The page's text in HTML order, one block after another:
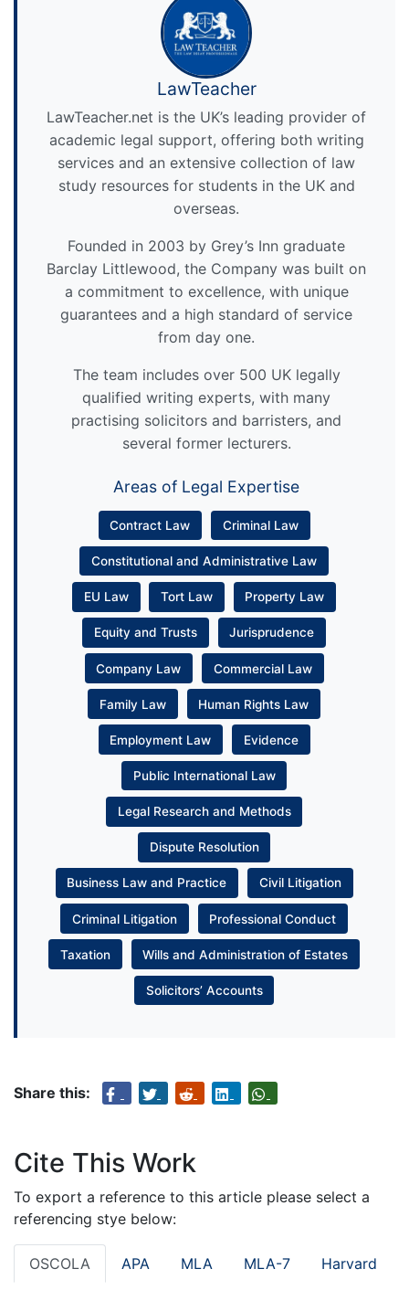
LawTeacher
LawTeacher.net is the UK’s leading provider of
academic legal support, offering both writing
services and an extensive collection of law
study resources for students in the UK and
overseas.
Founded in 2003 by Grey’s Inn graduate
Barclay Littlewood, the Company was built on
a commitment to excellence, with unique
guarantees and a high standard of service
from day one.
The team includes over 500 UK legally
qualified writing experts, with many
practising solicitors and barristers, and
several former lecturers.
Areas of Legal Expertise
Contract Law Criminal Law
Constitutional and Administrative Law
EU Law Tort Law Property Law
Equity and Trusts Jurisprudence
Company Law Commercial Law
Family Law Human Rights Law
Employment Law Evidence
Public International Law
Legal Research and Methods
Dispute Resolution
Business Law and Practice Civil Litigation
Criminal Litigation Professional Conduct
Taxation Wills and Administration of Estates
Solicitors’ Accounts
Share this:
Cite This Work
To export a reference to this article please select a
referencing stye below:
OSCOLA APA MLA MLA-7 Harvard